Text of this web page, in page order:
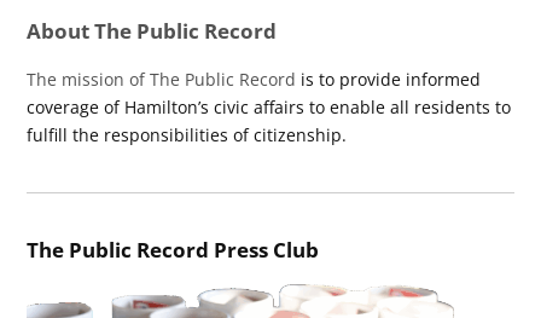
About The Public Record
The mission of The Public Record is to provide informed
coverage of Hamilton’s civic affairs to enable all residents to
fulfill the responsibilities of citizenship.
The Public Record Press Club